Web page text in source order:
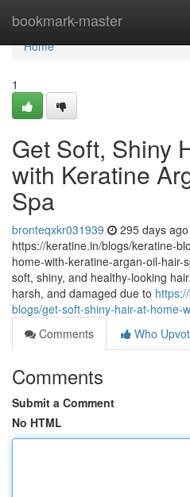
bookmark-master
Home
Home
1
Get Soft, Shiny
with Keratine
Spa
bronteqxkr031939 295 days ago
https://keratine.in/blogs/keratine-
home-with-keratine-argan-oil-hair-
soft, shiny, and healthy-looking
harsh, and damaged due to
blogs/get-soft-shiny-hair-at-home-
Comments
Who
Comments
Submit a Comment
No HTML